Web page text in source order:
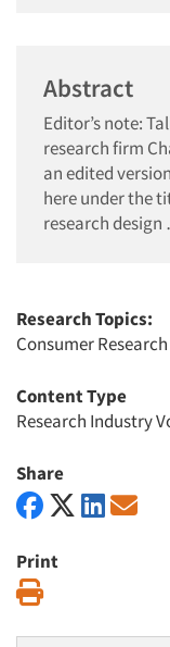
Abstract
Editor’s note:
research firm
an edited
here under the
research design
Research Topics:
Consumer Research
Content Type
Research Industry
Share
Print